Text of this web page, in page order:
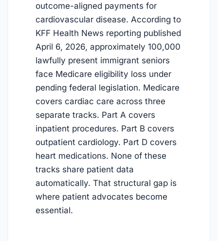
outcome-aligned payments for
cardiovascular disease. According to
KFF Health News reporting published
April 6, 2026, approximately 100,000
lawfully present immigrant seniors
face Medicare eligibility loss under
pending federal legislation. Medicare
covers cardiac care across three
separate tracks. Part A covers
inpatient procedures. Part B covers
outpatient cardiology. Part D covers
heart medications. None of these
tracks share patient data
automatically. That structural gap is
where patient advocates become
essential.